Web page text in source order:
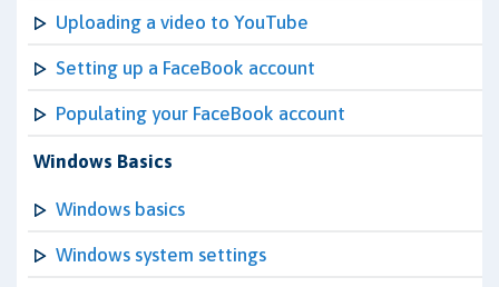
Uploading a video to YouTube
Setting up a FaceBook account
Populating your FaceBook account
Windows Basics
Windows basics
Windows system settings